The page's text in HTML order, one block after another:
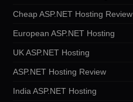
Cheap ASP.NET Hosting Review
European ASP.NET Hosting
UK ASP.NET Hosting
ASP.NET Hosting Review
India ASP.NET Hosting